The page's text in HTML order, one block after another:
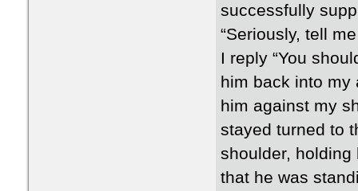
successfully
“Seriously, tell
I reply “You
him back into my
him against my
stayed turned to
shoulder,
that he was